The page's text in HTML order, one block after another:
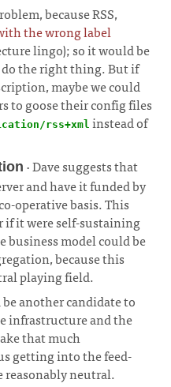
because RSS,
the wrong label
lingo); so it would be
the right thing. But if
maybe we could
to goose their config files
rss+xml instead of
· Dave suggests that
and have it funded by
operative basis. This
if it were self-sustaining
business model could be
because this
playing field.
another candidate to
infrastructure and the
that much
getting into the feed-
reasonably neutral.